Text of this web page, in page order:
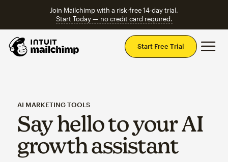
Join Mailchimp with a risk-free 14-day trial.
Start Today — no credit card required.
Start Free Trial
AI MARKETING TOOLS
Say hello to your AI
growth assistant